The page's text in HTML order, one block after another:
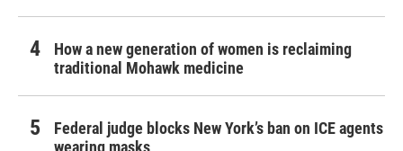
How a new generation of women is reclaiming
traditional Mohawk medicine
Federal judge blocks New York’s ban on ICE agents
wearing masks